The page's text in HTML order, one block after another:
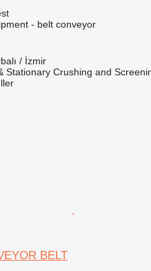
- belt conveyor
/ İzmir
Stationary Crushing and
BELT